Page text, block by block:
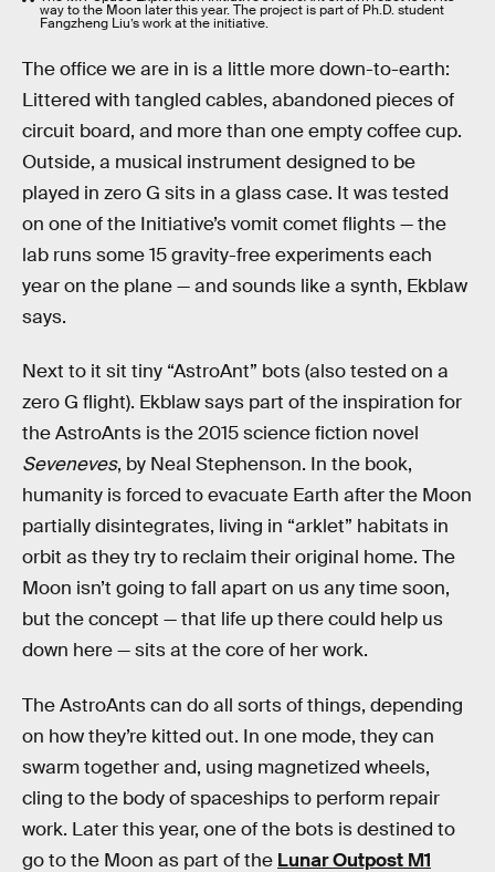
way to the Moon later this year. The project is part of Ph.D. student
Fangzheng Liu’s work at the initiative.
The office we are in is a little more down-to-earth:
Littered with tangled cables, abandoned pieces of
circuit board, and more than one empty coffee cup.
Outside, a musical instrument designed to be
played in zero G sits in a glass case. It was tested
on one of the Initiative’s vomit comet flights — the
lab runs some 15 gravity-free experiments each
year on the plane — and sounds like a synth, Ekblaw
says.
Next to it sit tiny “AstroAnt” bots (also tested on a
zero G flight). Ekblaw says part of the inspiration for
the AstroAnts is the 2015 science fiction novel
Seveneves, by Neal Stephenson. In the book,
humanity is forced to evacuate Earth after the Moon
partially disintegrates, living in “arklet” habitats in
orbit as they try to reclaim their original home. The
Moon isn’t going to fall apart on us any time soon,
but the concept — that life up there could help us
down here — sits at the core of her work.
The AstroAnts can do all sorts of things, depending
on how they’re kitted out. In one mode, they can
swarm together and, using magnetized wheels,
cling to the body of spaceships to perform repair
work. Later this year, one of the bots is destined to
go to the Moon as part of the Lunar Outpost M1